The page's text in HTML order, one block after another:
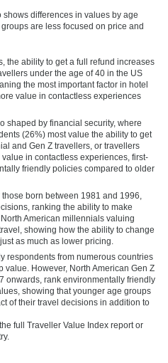
differences in values by age
are less focused on price and
the ability to get a full refund increases
under the age of 40 in the US
the most important factor in hotel
value in contactless experiences
shaped by financial security, where
(26%) most value the ability to get
and Gen Z travellers, or travellers
in contactless experiences, first-
friendly policies compared to older
born between 1981 and 1996,
ranking the ability to make
American millennials valuing
showing how the ability to change
as much as lower pricing.
respondents from numerous countries
value. However, North American Gen Z
onwards, rank environmentally friendly
showing that younger age groups
of their travel decisions in addition to
full Traveller Value Index report or